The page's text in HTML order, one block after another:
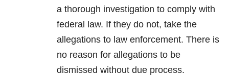
a thorough investigation to comply with
federal law. If they do not, take the
allegations to law enforcement. There is
no reason for allegations to be
dismissed without due process.